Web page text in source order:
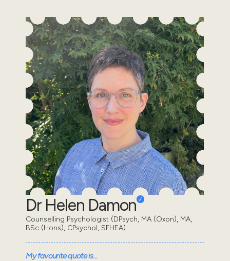
Dr Helen Damon
Counselling Psychologist (DPsych, MA (Oxon), MA,
BSc (Hons), CPsychol, SFHEA)
My favourite quote is...